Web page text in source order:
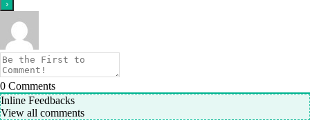
0 Comments
Inline Feedbacks
View all comments